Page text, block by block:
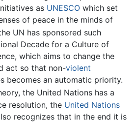
as UNESCO which set
of peace in the minds of
UN has sponsored such
Decade for a Culture of
which aims to change the
act so that non-violent
becomes an automatic priority.
the United Nations has a
resolution, the United Nations
recognizes that in the end it is